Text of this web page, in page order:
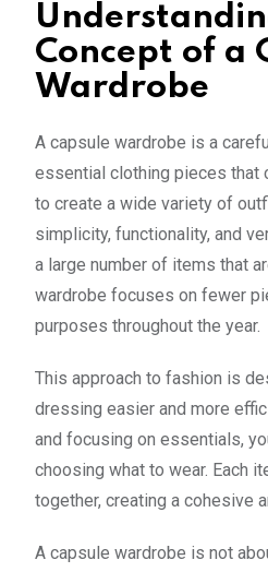
Concept of a
Wardrobe
A capsule wardrobe is a
essential clothing pieces that
to create a wide variety of
simplicity, functionality, and
a large number of items that
wardrobe focuses on fewer
purposes throughout the year.
This approach to fashion is
dressing easier and more
and focusing on essentials,
choosing what to wear. Each
together, creating a cohesive
A capsule wardrobe is not